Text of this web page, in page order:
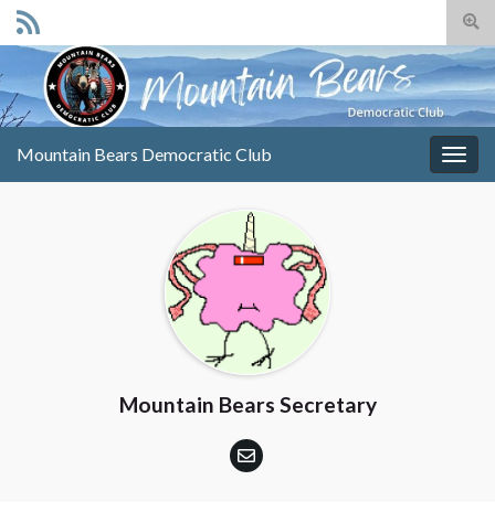
Search for:
Mountain Bears Democratic Club
Mountain Bears Secretary